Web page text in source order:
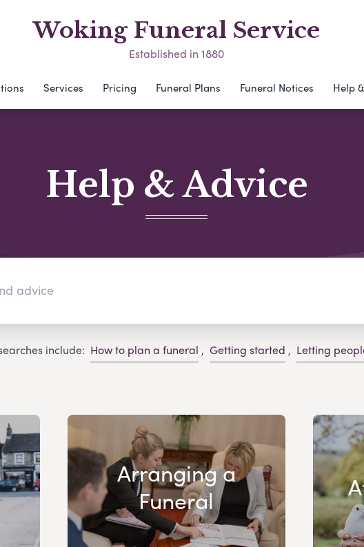
Woking Funeral Service
Established in 1880
Services Pricing Funeral Plans Funeral Notices Help
Help & Advice
include: How to plan a funeral , Getting started , Letting
Arranging a
Funeral